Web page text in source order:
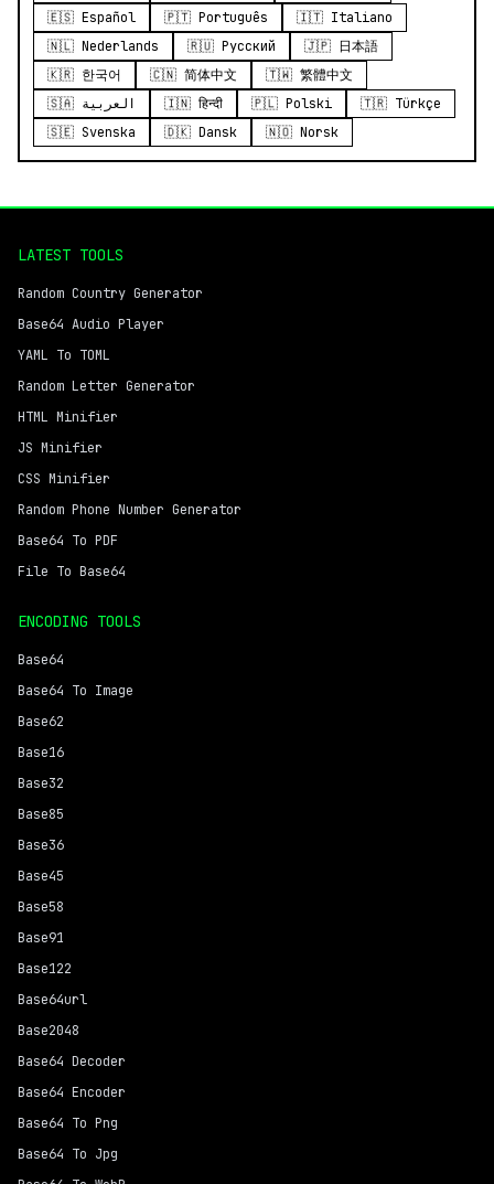
🇪🇸 Español 🇵🇹 Português
🇮🇹 Italiano
🇳🇱 Nederlands
🇷🇺 Русский
🇯🇵 日本語
🇰🇷 한국어
🇨🇳 简体中文
🇹🇼 繁體中文
🇸🇦 العربية
🇮🇳 हिन्दी 🇵🇱 Polski
🇹🇷 Türkçe
🇸🇪 Svenska
🇩🇰 Dansk 🇳🇴 Norsk
LATEST TOOLS
Random Country Generator
Base64 Audio Player
YAML To TOML
Random Letter Generator
HTML Minifier
JS Minifier
CSS Minifier
Random Phone Number Generator
Base64 To PDF
File To Base64
ENCODING TOOLS
Base64
Base64 To Image
Base62
Base16
Base32
Base85
Base36
Base45
Base58
Base91
Base122
Base64url
Base2048
Base64 Decoder
Base64 Encoder
Base64 To Png
Base64 To Jpg